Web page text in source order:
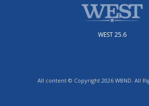
WEST 25.6
All content © Copyright 2026 WBND. All